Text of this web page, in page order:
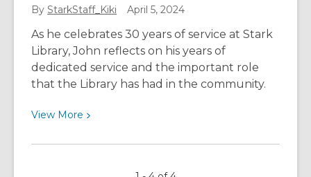
Resources
Makes
Your
Life
Easier
By StarkStaff_Kiki April 5, 2024
As he celebrates 30 years of service at Stark
Library, John reflects on his years of
dedicated service and the important role
that the Library has had in the community.
View More View
about